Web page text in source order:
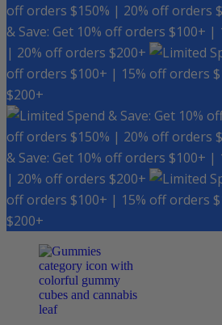
off orders $150% | 20% off orders
& Save: Get 10% off orders $100+
| 20% off orders $200+
off orders $100+ | 15% off orders
$200+
Spend & Save: Get 10%
off orders $150% | 20% off orders
& Save: Get 10% off orders $100+
| 20% off orders $200+
off orders $100+ | 15% off orders
$200+